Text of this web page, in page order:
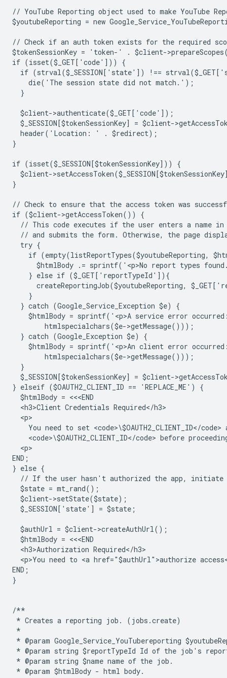
// YouTube Reporting object used to make YouTube
$youtubeReporting = new
// Check if an auth token exists for the required
$tokenSessionKey = 'token-' . $client-
if (isset($_GET['code'])) {
if (strval($_SESSION['state']) !==
    die('The session state did not match.');
  }
  $client->authenticate($_GET['code']);
$_SESSION[$tokenSessionKey] = $client-
  header('Location: ' . $redirect);
}
if (isset($_SESSION[$tokenSessionKey])) {
$client-
}
// Check to ensure that the access token was
if ($client->getAccessToken()) {
// This code executes if the user enters a name in
// and submits the form. Otherwise, the page
  try {
if (empty(listReportTypes($youtubeReporting,
$htmlBody .= sprintf('<p>No report types
    } else if ($_GET['reportTypeId']){
createReportingJob($youtubeReporting,
    }
  } catch (Google_Service_Exception $e) {
$htmlBody = sprintf('<p>A service error
        htmlspecialchars($e->getMessage()));
  } catch (Google_Exception $e) {
$htmlBody = sprintf('<p>An client error
        htmlspecialchars($e->getMessage()));
  }
$_SESSION[$tokenSessionKey] = $client-
} elseif ($OAUTH2_CLIENT_ID == 'REPLACE_ME') {
  $htmlBody = <<<END
  <h3>Client Credentials Required</h3>
  <p>
You need to set <code>\$OAUTH2_CLIENT_ID</code>
<code>\$OAUTH2_CLIENT_ID</code> before
  <p>
END;
} else {
// If the user hasn't authorized the app, initiate
  $state = mt_rand();
  $client->setState($state);
  $_SESSION['state'] = $state;
  $authUrl = $client->createAuthUrl();
  $htmlBody = <<<END
  <h3>Authorization Required</h3>
<p>You need to <a href="$authUrl">authorize
END;
}
/**
* Creates a reporting job. (jobs.create)
*
* @param Google_Service_YouTubereporting
* @param string $reportTypeId Id of the job's
* @param string $name name of the job.
* @param $htmlBody - html body.